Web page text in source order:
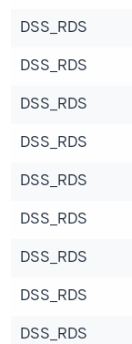
DSS_RDS
DSS_RDS
DSS_RDS
DSS_RDS
DSS_RDS
DSS_RDS
DSS_RDS
DSS_RDS
DSS_RDS